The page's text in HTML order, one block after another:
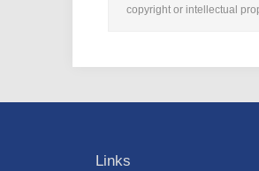
copyright or intellectual
Links